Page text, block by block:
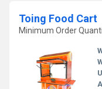
Toing Food Cart
Minimum Order